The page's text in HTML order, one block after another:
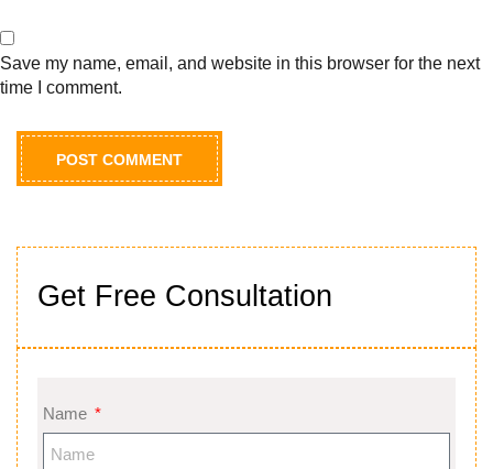
Get Free Consultation
Name
Save my name, email, and website in this browser for the next
time I comment.